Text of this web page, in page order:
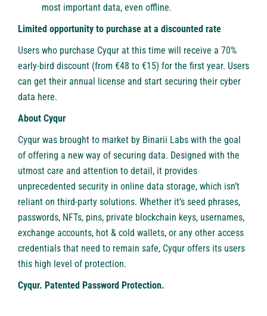
most important data, even offline.
Limited opportunity to purchase at a discounted rate
Users who purchase Cyqur at this time will receive a 70%
early-bird discount (from €48 to €15) for the first year. Users
can get their annual license and start securing their cyber
data here.
About Cyqur
Cyqur was brought to market by Binarii Labs with the goal
of offering a new way of securing data. Designed with the
utmost care and attention to detail, it provides
unprecedented security in online data storage, which isn’t
reliant on third-party solutions. Whether it’s seed phrases,
passwords, NFTs, pins, private blockchain keys, usernames,
exchange accounts, hot & cold wallets, or any other access
credentials that need to remain safe, Cyqur offers its users
this high level of protection.
Cyqur. Patented Password Protection.